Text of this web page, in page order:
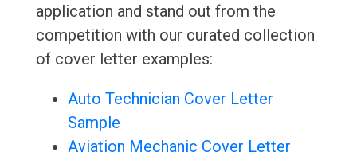
application and stand out from the
competition with our curated collection
of cover letter examples:
Auto Technician Cover Letter
Sample
Aviation Mechanic Cover Letter